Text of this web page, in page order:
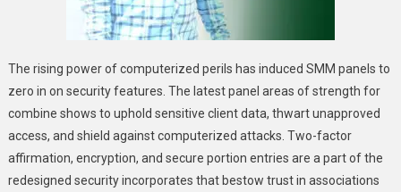
The rising power of computerized perils has induced SMM panels to
zero in on security features. The latest panel areas of strength for
combine shows to uphold sensitive client data, thwart unapproved
access, and shield against computerized attacks. Two-factor
affirmation, encryption, and secure portion entries are a part of the
redesigned security incorporates that bestow trust in associations